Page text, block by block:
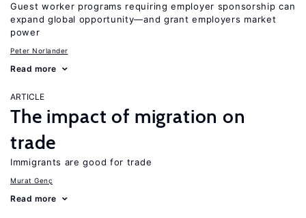
Guest worker programs requiring employer sponsorship can
expand global opportunity—and grant employers market
power
Peter Norlander
Read more
ARTICLE
The impact of migration on
trade
Immigrants are good for trade
Murat Genç
Read more